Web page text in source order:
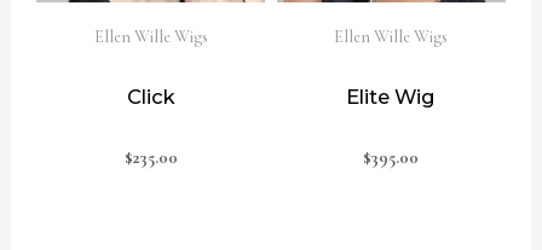
Ellen Wille Wigs
Click
$235.00
Ellen Wille Wigs
Elite Wig
$395.00